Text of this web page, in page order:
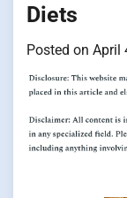
Diets
Posted on April